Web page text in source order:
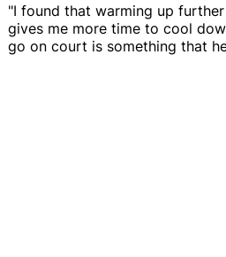
"I found that warming up
gives me more time to cool
go on court is something that